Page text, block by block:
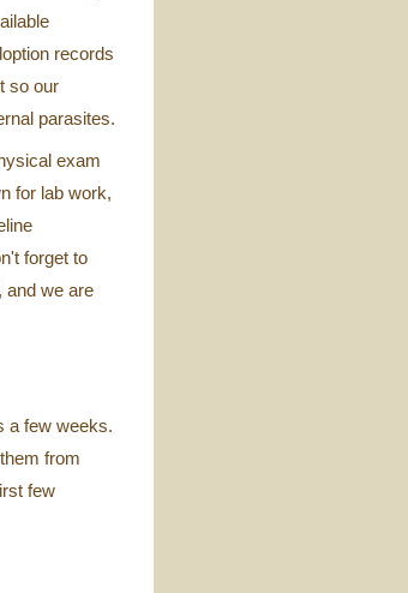
records
so our
parasites.
exam
for lab work,
forget to
and we are
a few weeks.
from
few